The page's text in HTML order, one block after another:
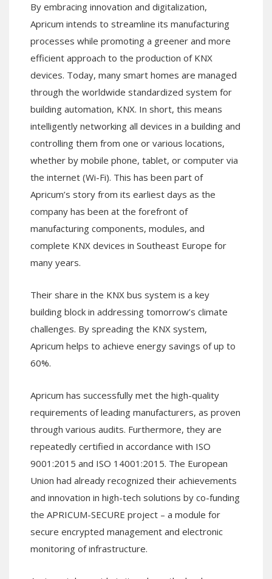
By embracing innovation and digitalization,
Apricum intends to streamline its manufacturing
processes while promoting a greener and more
efficient approach to the production of KNX
devices. Today, many smart homes are managed
through the worldwide standardized system for
building automation, KNX. In short, this means
intelligently networking all devices in a building and
controlling them from one or various locations,
whether by mobile phone, tablet, or computer via
the internet (Wi-Fi). This has been part of
Apricum’s story from its earliest days as the
company has been at the forefront of
manufacturing components, modules, and
complete KNX devices in Southeast Europe for
many years.
Their share in the KNX bus system is a key
building block in addressing tomorrow’s climate
challenges. By spreading the KNX system,
Apricum helps to achieve energy savings of up to
60%.
Apricum has successfully met the high-quality
requirements of leading manufacturers, as proven
through various audits. Furthermore, they are
repeatedly certified in accordance with ISO
9001:2015 and ISO 14001:2015. The European
Union had already recognized their achievements
and innovation in high-tech solutions by co-funding
the APRICUM-SECURE project – a module for
secure encrypted management and electronic
monitoring of infrastructure.